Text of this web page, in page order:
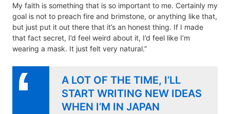
My faith is something that is so important to me. Certainly my
goal is not to preach fire and brimstone, or anything like that,
but just put it out there that it’s an honest thing. If I made
that fact secret, I’d feel weird about it, I’d feel like I’m
wearing a mask. It just felt very natural.”
A LOT OF THE TIME, I’LL
START WRITING NEW IDEAS
WHEN I’M IN JAPAN